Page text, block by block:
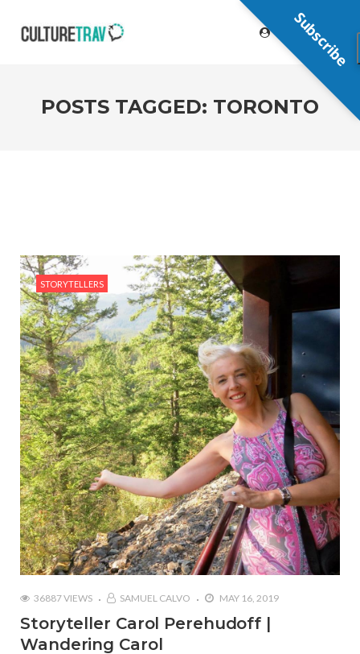
POSTS TAGGED: TORONTO
STORYTELLERS
36887 VIEWS SAMUEL CALVO MAY 16, 2019
Storyteller Carol Perehudoff |
Wandering Carol
Subscribe